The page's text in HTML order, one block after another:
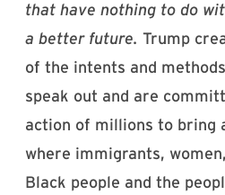
that have nothing to do
a better future. Trump
of the intents and
speak out and are
action of millions to bring
where immigrants,
Black people and the